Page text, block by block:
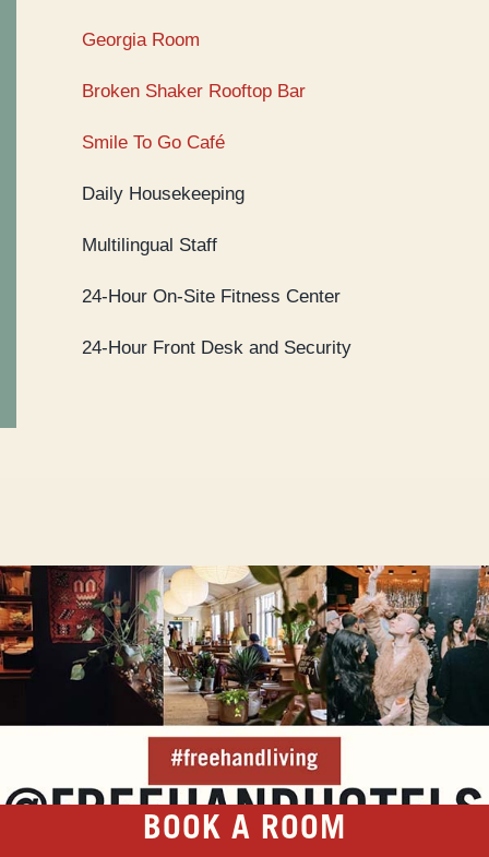
Georgia Room
Broken Shaker Rooftop Bar
Smile To Go Café
Daily Housekeeping
Multilingual Staff
24-Hour On-Site Fitness Center
24-Hour Front Desk and Security
BOOK A ROOM